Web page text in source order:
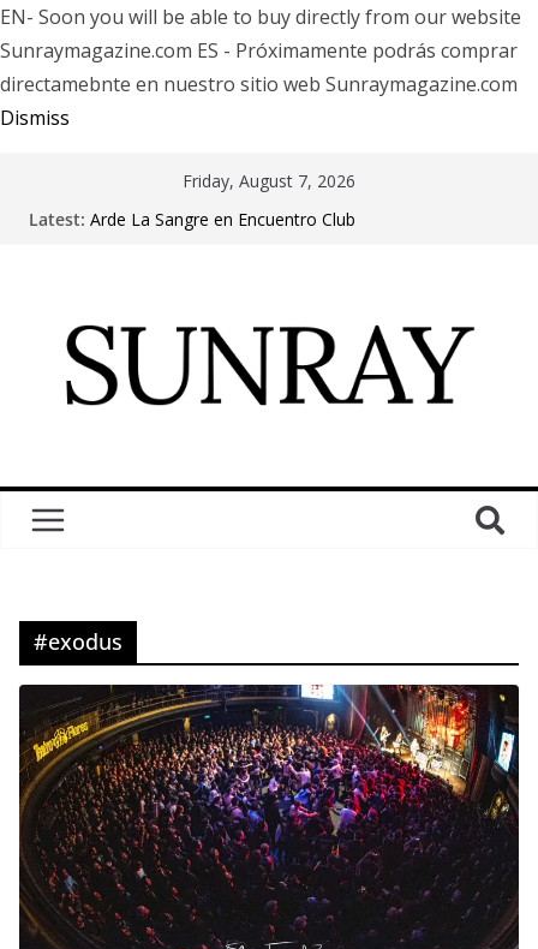
EN- Soon you will be able to buy directly from our website
Sunraymagazine.com ES - Próximamente podrás comprar
directamebnte en nuestro sitio web Sunraymagazine.com
Dismiss
Friday, August 7, 2026
Latest: Arde La Sangre en Encuentro Club
Fear Factory live at Groove, Buenos Aires, celebrating
30 years of “Demanufacture”
#exodus